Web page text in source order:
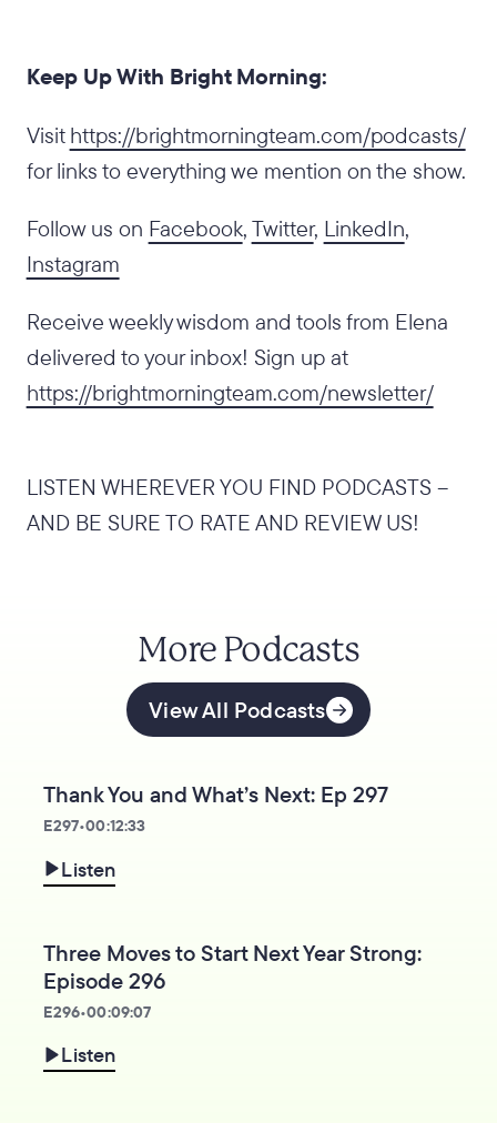
Keep Up With Bright Morning:
‍Visit https://brightmorningteam.com/podcasts/
for links to everything we mention on the show.
Follow us on Facebook, Twitter, LinkedIn,
Instagram
Receive weekly wisdom and tools from Elena
delivered to your inbox! Sign up at
https://brightmorningteam.com/newsletter/
LISTEN WHEREVER YOU FIND PODCASTS –
AND BE SURE TO RATE AND REVIEW US!
More Podcasts
View All Podcasts
Thank You and What’s Next: Ep 297
E297•00:12:33
Listen
Three Moves to Start Next Year Strong:
Episode 296
E296•00:09:07
Listen